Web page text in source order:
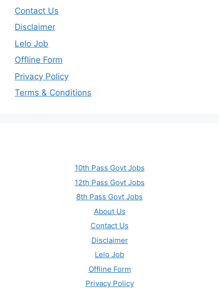
Contact Us
Disclaimer
Lelo Job
Offline Form
Privacy Policy
Terms & Conditions
10th Pass Govt Jobs
12th Pass Govt Jobs
8th Pass Govt Jobs
About Us
Contact Us
Disclaimer
Lelo Job
Offline Form
Privacy Policy